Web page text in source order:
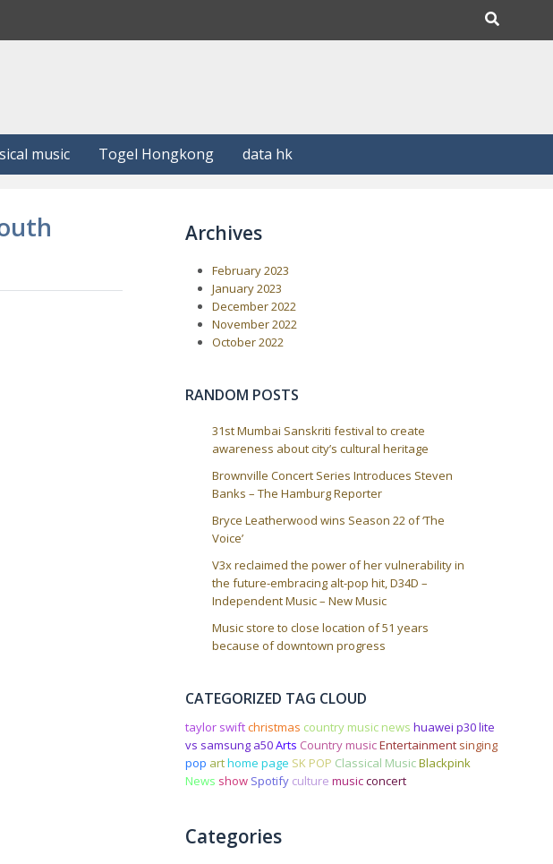
music Togel Hongkong data hk
Archives
February 2023
January 2023
December 2022
November 2022
October 2022
RANDOM POSTS
31st Mumbai Sanskriti festival to create
awareness about city’s cultural heritage
Brownville Concert Series Introduces Steven
Banks – The Hamburg Reporter
Bryce Leatherwood wins Season 22 of ‘The
Voice’
V3x reclaimed the power of her vulnerability in
the future-embracing alt-pop hit, D34D –
Independent Music – New Music
Music store to close location of 51 years
because of downtown progress
CATEGORIZED TAG CLOUD
taylor swiftchristmas country music news huawei p30 lite
vs samsung a50Arts Country musicEntertainment singing
pop arthome page SK POP Classical MusicBlackpink
News show Spotify culture musicconcert
Categories